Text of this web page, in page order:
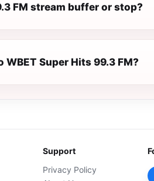
FM stream buffer or stop?
Super Hits 99.3 FM?
Support
Privacy Policy